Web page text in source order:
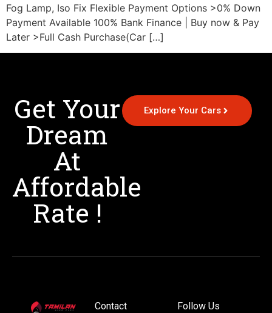
Fog Lamp, Iso Fix Flexible Payment Options >0% Down
Payment Available 100% Bank Finance | Buy now & Pay
Later >Full Cash Purchase(Car […]
Get Your
Dream
At
Affordable
Rate !
Explore Your Cars
Contact
Follow Us